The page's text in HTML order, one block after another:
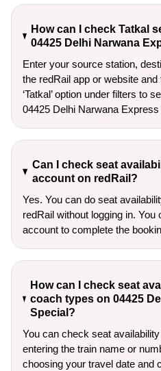
How can I check Tatkal
04425 Delhi Narwana
Enter your source station,
the redRail app or website
‘Tatkal’ option under filters to
04425 Delhi Narwana Express
Can I check seat
account on redRail?
Yes. You can do seat
redRail without logging in. You
account to complete the
How can I check seat
coach types on 04425
Special?
You can check seat
entering the train name or
choosing your travel date and